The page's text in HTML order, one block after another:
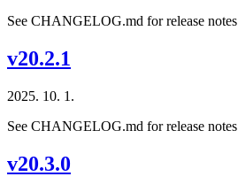
See CHANGELOG.md for release notes
v20.2.1
2025. 10. 1.
See CHANGELOG.md for release notes
v20.3.0